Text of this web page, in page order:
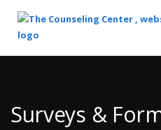
Content
Surveys &